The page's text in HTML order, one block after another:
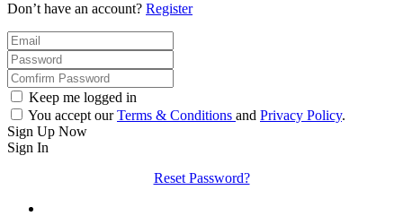
Don’t have an account? Register
Keep me logged in
You accept ourTerms & Conditions and Privacy Policy.
Sign Up Now
Sign In
Reset Password?